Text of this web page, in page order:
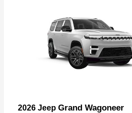
2026 Jeep Grand Wagoneer